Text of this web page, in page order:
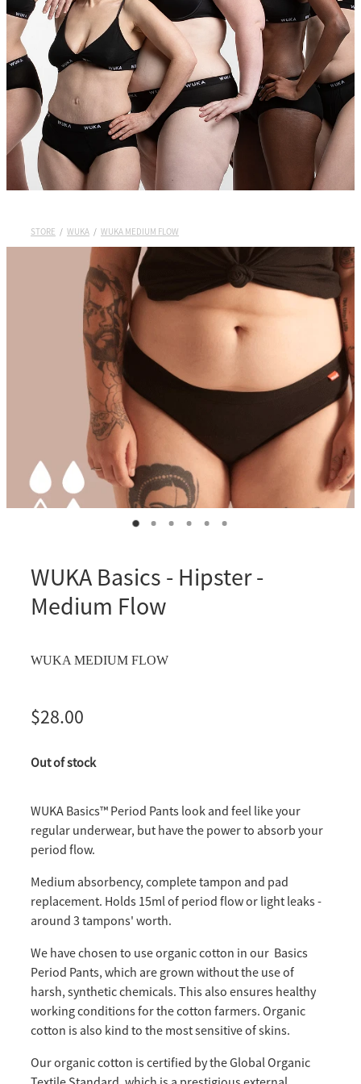
Shop Wuka Period Pants
Pads
My Account
STORE / WUKA / WUKA MEDIUM FLOW
WUKA Basics - Hipster -
Medium Flow
WUKA MEDIUM FLOW
$28.00
Out of stock
WUKA Basics™ Period Pants look and feel like your
regular underwear, but have the power to absorb your
period flow.
Medium absorbency, complete tampon and pad
replacement. Holds 15ml of period flow or light leaks -
around 3 tampons' worth.
We have chosen to use organic cotton in our Basics
Period Pants, which are grown without the use of
harsh, synthetic chemicals. This also ensures healthy
working conditions for the cotton farmers. Organic
cotton is also kind to the most sensitive of skins.
Our organic cotton is certified by the Global Organic